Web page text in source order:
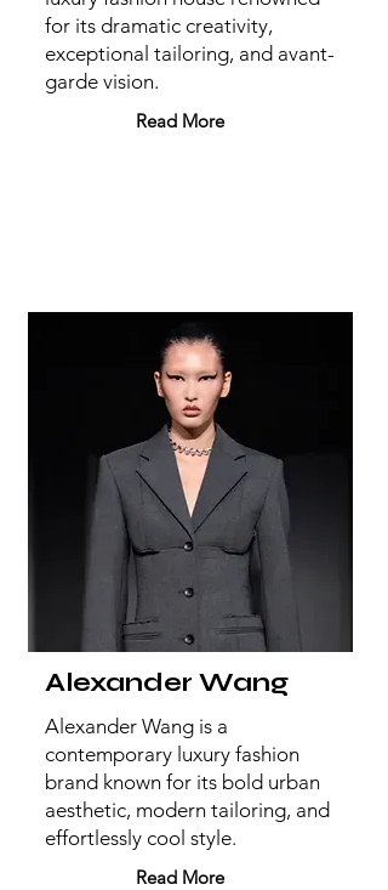
for its dramatic creativity,
exceptional tailoring, and avant-
garde vision.
Read More
Alexander Wang
Alexander Wang is a
contemporary luxury fashion
brand known for its bold urban
aesthetic, modern tailoring, and
effortlessly cool style.
Read More